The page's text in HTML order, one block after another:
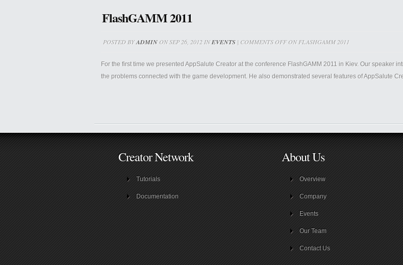
FlashGAMM 2011
POSTED BYADMINON SEP 26, 2012 INEVENTS| COMMENTS OFFON FLASHGAMM 2011
For the first time we presented AppSalute Creator at the conference FlashGAMM 2011 in Kiev. Our speaker
the problems connected with the game development. He also demonstrated several features of AppSalute
Creator Network
Tutorials
Documentation
About Us
Overview
Company
Events
Our Team
Contact Us